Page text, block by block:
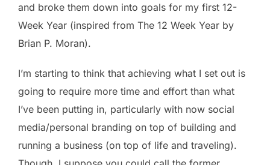
and broke them down into goals for my first 12-
Week Year (inspired from The 12 Week Year by
Brian P. Moran).
I’m starting to think that achieving what I set out is
going to require more time and effort than what
I’ve been putting in, particularly with now social
media/personal branding on top of building and
running a business (on top of life and traveling).